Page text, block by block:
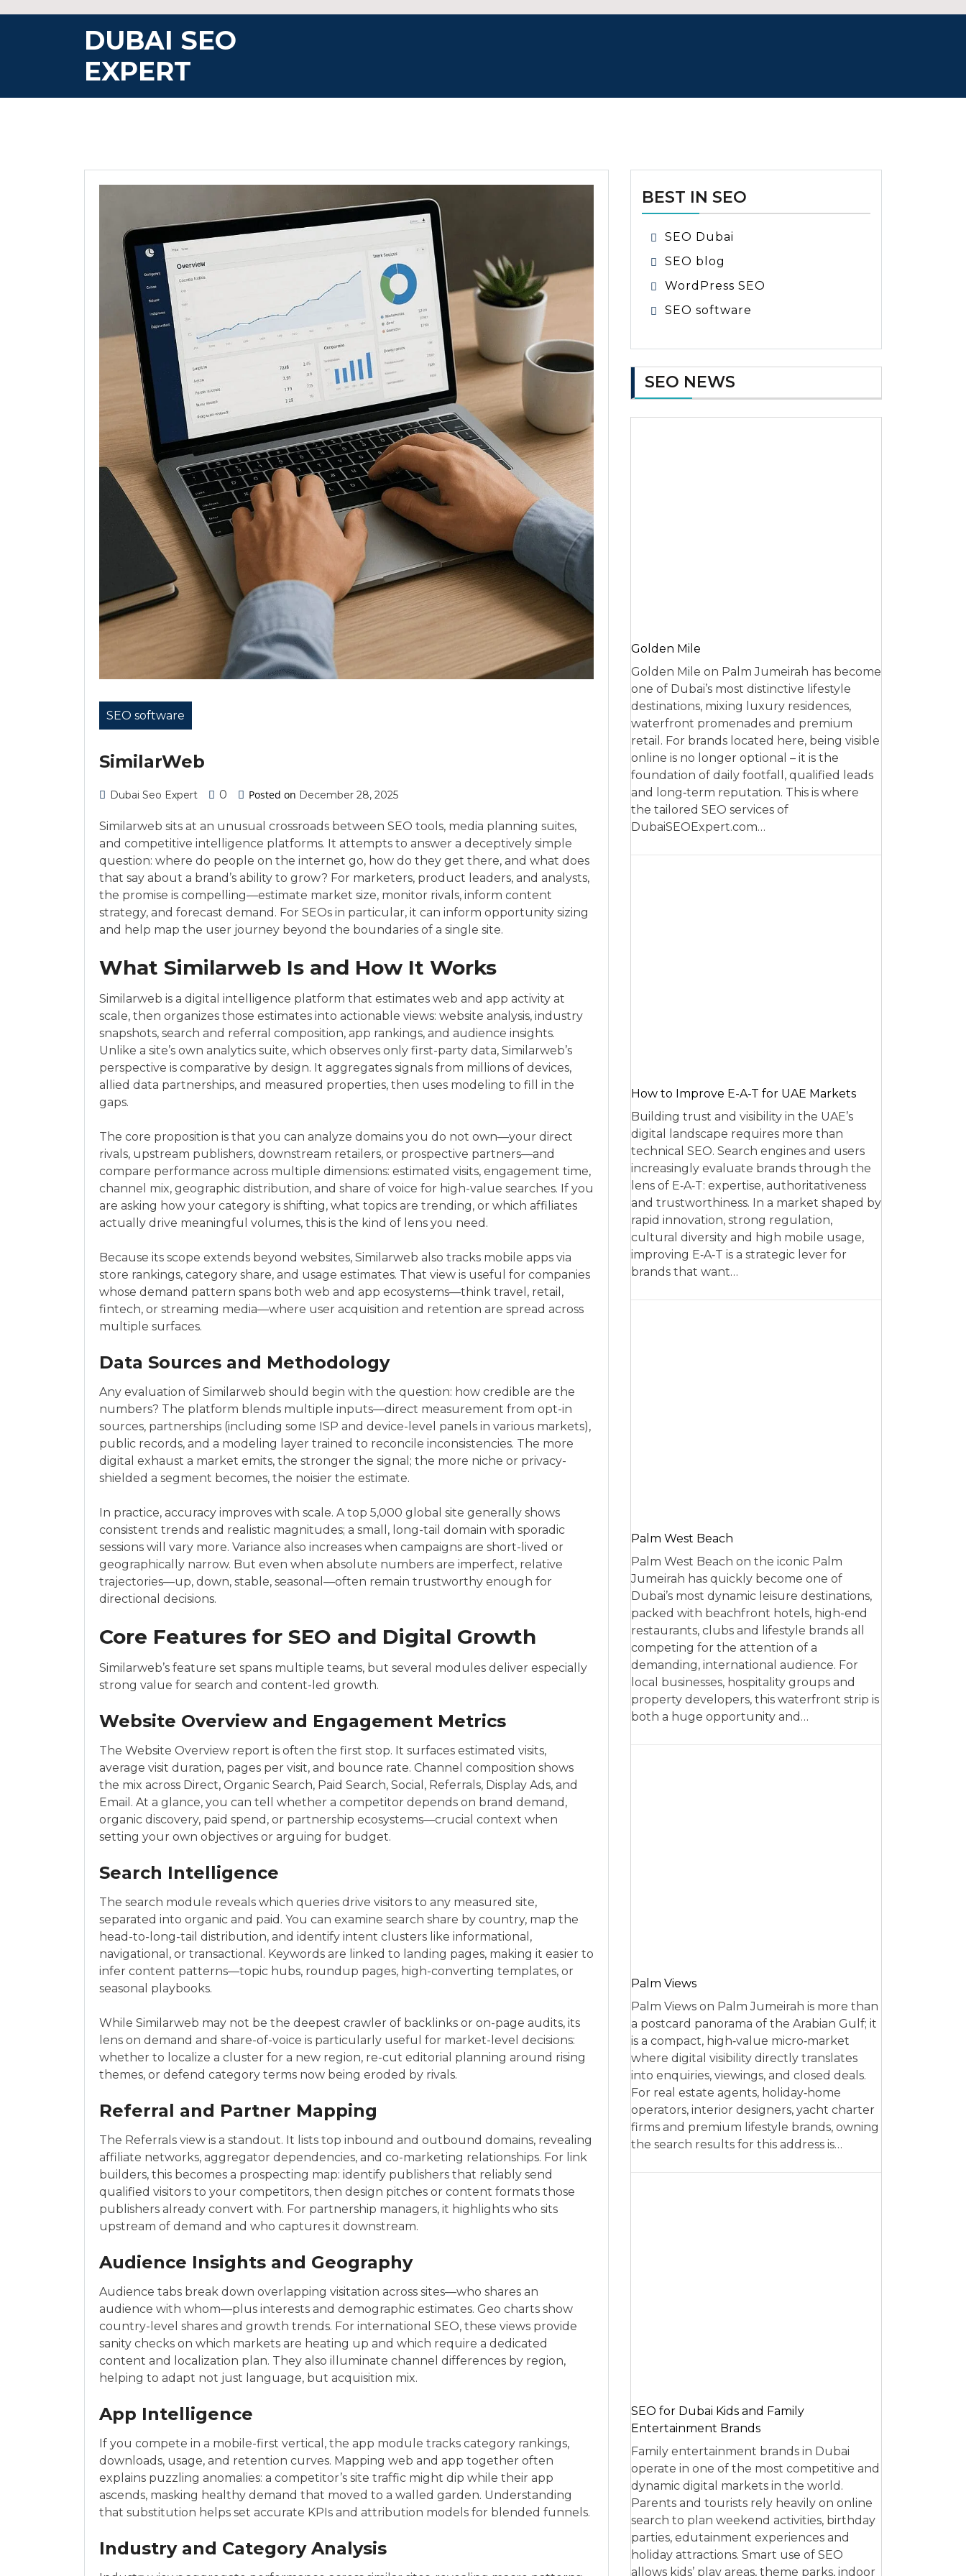
DUBAI SEO
EXPERT
SEO software
SimilarWeb
Dubai Seo Expert 0 Posted on December 28, 2025
Similarweb sits at an unusual crossroads between SEO tools, media planning suites,
and competitive intelligence platforms. It attempts to answer a deceptively simple
question: where do people on the internet go, how do they get there, and what does
that say about a brand’s ability to grow? For marketers, product leaders, and analysts,
the promise is compelling—estimate market size, monitor rivals, inform content
strategy, and forecast demand. For SEOs in particular, it can inform opportunity sizing
and help map the user journey beyond the boundaries of a single site.
What Similarweb Is and How It Works
Similarweb is a digital intelligence platform that estimates web and app activity at
scale, then organizes those estimates into actionable views: website analysis, industry
snapshots, search and referral composition, app rankings, and audience insights.
Unlike a site’s own analytics suite, which observes only first-party data, Similarweb’s
perspective is comparative by design. It aggregates signals from millions of devices,
allied data partnerships, and measured properties, then uses modeling to fill in the
gaps.
The core proposition is that you can analyze domains you do not own—your direct
rivals, upstream publishers, downstream retailers, or prospective partners—and
compare performance across multiple dimensions: estimated visits, engagement time,
channel mix, geographic distribution, and share of voice for high-value searches. If you
are asking how your category is shifting, what topics are trending, or which affiliates
actually drive meaningful volumes, this is the kind of lens you need.
Because its scope extends beyond websites, Similarweb also tracks mobile apps via
store rankings, category share, and usage estimates. That view is useful for companies
whose demand pattern spans both web and app ecosystems—think travel, retail,
fintech, or streaming media—where user acquisition and retention are spread across
multiple surfaces.
Data Sources and Methodology
Any evaluation of Similarweb should begin with the question: how credible are the
numbers? The platform blends multiple inputs—direct measurement from opt-in
sources, partnerships (including some ISP and device-level panels in various markets),
public records, and a modeling layer trained to reconcile inconsistencies. The more
digital exhaust a market emits, the stronger the signal; the more niche or privacy-
shielded a segment becomes, the noisier the estimate.
In practice, accuracy improves with scale. A top 5,000 global site generally shows
consistent trends and realistic magnitudes; a small, long-tail domain with sporadic
sessions will vary more. Variance also increases when campaigns are short-lived or
geographically narrow. But even when absolute numbers are imperfect, relative
trajectories—up, down, stable, seasonal—often remain trustworthy enough for
directional decisions.
Core Features for SEO and Digital Growth
Similarweb’s feature set spans multiple teams, but several modules deliver especially
strong value for search and content-led growth.
Website Overview and Engagement Metrics
The Website Overview report is often the first stop. It surfaces estimated visits,
average visit duration, pages per visit, and bounce rate. Channel composition shows
the mix across Direct, Organic Search, Paid Search, Social, Referrals, Display Ads, and
Email. At a glance, you can tell whether a competitor depends on brand demand,
organic discovery, paid spend, or partnership ecosystems—crucial context when
setting your own objectives or arguing for budget.
Search Intelligence
The search module reveals which queries drive visitors to any measured site,
separated into organic and paid. You can examine search share by country, map the
head-to-long-tail distribution, and identify intent clusters like informational,
navigational, or transactional. Keywords are linked to landing pages, making it easier to
infer content patterns—topic hubs, roundup pages, high-converting templates, or
seasonal playbooks.
While Similarweb may not be the deepest crawler of backlinks or on-page audits, its
lens on demand and share-of-voice is particularly useful for market-level decisions:
whether to localize a cluster for a new region, re-cut editorial planning around rising
themes, or defend category terms now being eroded by rivals.
Referral and Partner Mapping
The Referrals view is a standout. It lists top inbound and outbound domains, revealing
affiliate networks, aggregator dependencies, and co-marketing relationships. For link
builders, this becomes a prospecting map: identify publishers that reliably send
qualified visitors to your competitors, then design pitches or content formats those
publishers already convert with. For partnership managers, it highlights who sits
upstream of demand and who captures it downstream.
Audience Insights and Geography
Audience tabs break down overlapping visitation across sites—who shares an
audience with whom—plus interests and demographic estimates. Geo charts show
country-level shares and growth trends. For international SEO, these views provide
sanity checks on which markets are heating up and which require a dedicated
content and localization plan. They also illuminate channel differences by region,
helping to adapt not just language, but acquisition mix.
App Intelligence
If you compete in a mobile-first vertical, the app module tracks category rankings,
downloads, usage, and retention curves. Mapping web and app together often
explains puzzling anomalies: a competitor’s site traffic might dip while their app
ascends, masking healthy demand that moved to a walled garden. Understanding
that substitution helps set accurate KPIs and attribution models for blended funnels.
Industry and Category Analysis
BEST IN SEO
SEO Dubai
SEO blog
WordPress SEO
SEO software
SEO NEWS
Golden Mile
Golden Mile on Palm Jumeirah has become
one of Dubai’s most distinctive lifestyle
destinations, mixing luxury residences,
waterfront promenades and premium
retail. For brands located here, being visible
online is no longer optional – it is the
foundation of daily footfall, qualified leads
and long‑term reputation. This is where
the tailored SEO services of
DubaiSEOExpert.com…
How to Improve E-A-T for UAE Markets
Building trust and visibility in the UAE’s
digital landscape requires more than
technical SEO. Search engines and users
increasingly evaluate brands through the
lens of E‑A‑T: expertise, authoritativeness
and trustworthiness. In a market shaped by
rapid innovation, strong regulation,
cultural diversity and high mobile usage,
improving E‑A‑T is a strategic lever for
brands that want…
Palm West Beach
Palm West Beach on the iconic Palm
Jumeirah has quickly become one of
Dubai’s most dynamic leisure destinations,
packed with beachfront hotels, high-end
restaurants, clubs and lifestyle brands all
competing for the attention of a
demanding, international audience. For
local businesses, hospitality groups and
property developers, this waterfront strip is
both a huge opportunity and…
Palm Views
Palm Views on Palm Jumeirah is more than
a postcard panorama of the Arabian Gulf; it
is a compact, high‑value micro‑market
where digital visibility directly translates
into enquiries, viewings, and closed deals.
For real estate agents, holiday‑home
operators, interior designers, yacht charter
firms and premium lifestyle brands, owning
the search results for this address is…
SEO for Dubai Kids and Family
Entertainment Brands
Family entertainment brands in Dubai
operate in one of the most competitive and
dynamic digital markets in the world.
Parents and tourists rely heavily on online
search to plan weekend activities, birthday
parties, edutainment experiences and
holiday attractions. Smart use of SEO
allows kids’ play areas, theme parks, indoor